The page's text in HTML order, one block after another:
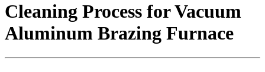
Cleaning Process for Vacuum
Aluminum Brazing Furnace